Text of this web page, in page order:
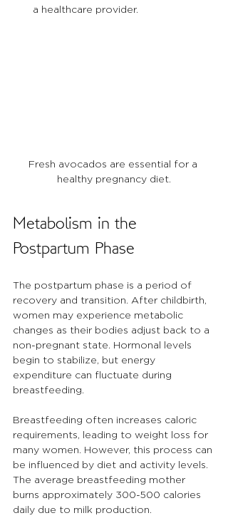
a healthcare provider.
Fresh avocados are essential for a
healthy pregnancy diet.
Metabolism in the
Postpartum Phase
The postpartum phase is a period of
recovery and transition. After childbirth,
women may experience metabolic
changes as their bodies adjust back to a
non-pregnant state. Hormonal levels
begin to stabilize, but energy
expenditure can fluctuate during
breastfeeding.
Breastfeeding often increases caloric
requirements, leading to weight loss for
many women. However, this process can
be influenced by diet and activity levels.
The average breastfeeding mother
burns approximately 300-500 calories
daily due to milk production.